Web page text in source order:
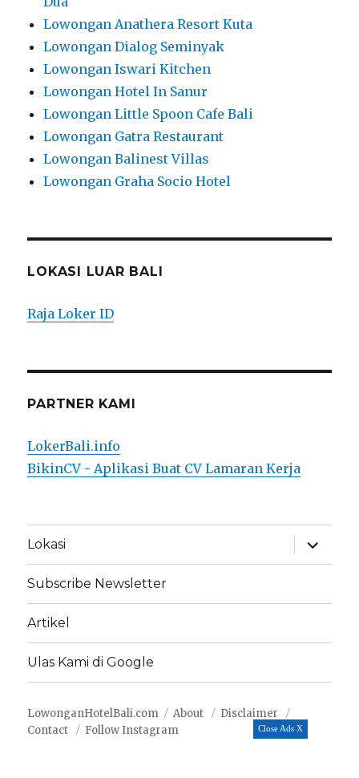
Close Ads X
Lowongan Anathera Resort Kuta
Lowongan Dialog Seminyak
Lowongan Iswari Kitchen
Lowongan Hotel In Sanur
Lowongan Little Spoon Cafe Bali
Lowongan Gatra Restaurant
Lowongan Balinest Villas
Lowongan Graha Socio Hotel
LOKASI LUAR BALI
Raja Loker ID
PARTNER KAMI
LokerBali.info
BikinCV - Aplikasi Buat CV Lamaran Kerja
Lokasi
expand
child
menu
Subscribe Newsletter
Artikel
Ulas Kami di Google
LowonganHotelBali.com About
Disclaimer
Contact
Follow Instagram